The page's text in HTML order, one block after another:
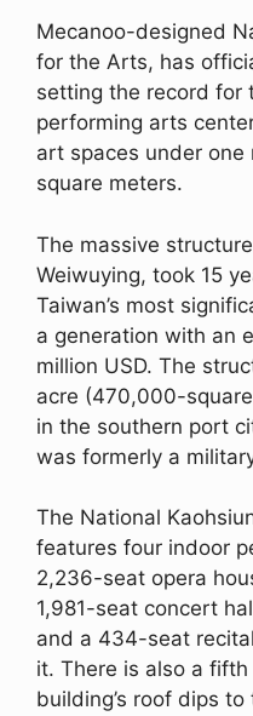
Mecanoo-designed
for the Arts, has
setting the record for
performing arts
art spaces under one
square meters.
The massive
Weiwuying, took 15
Taiwan’s most
a generation with an
million USD. The
acre (470,000-
in the southern port
was formerly a
The National
features four indoor
2,236-seat opera
1,981-seat concert
and a 434-seat
it. There is also a
building’s roof dips